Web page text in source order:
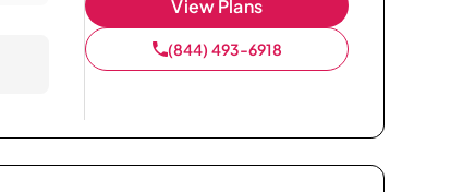
View Plans
(844) 493-6918